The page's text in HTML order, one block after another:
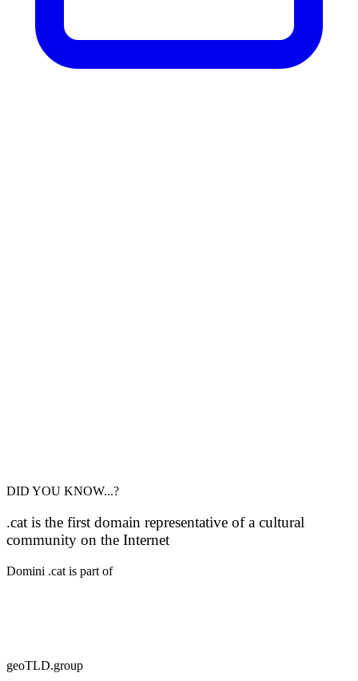
DID YOU KNOW...?
.cat is the first domain representative of a cultural
community on the Internet
Domini .cat is part of
geoTLD.group